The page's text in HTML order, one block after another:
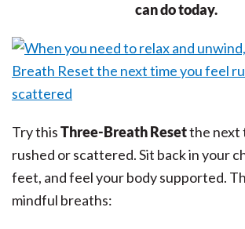
can do today.
Try thisThree-Breath Resetthe next
rushed or scattered. Sit back in your
feet, and feel your body supported.
mindful breaths: